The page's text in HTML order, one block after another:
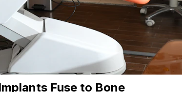
Fuse to Bone